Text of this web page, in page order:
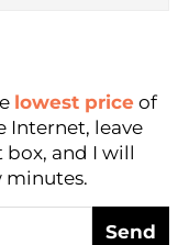
lowest price of
Internet, leave
and I will
minutes.
Send